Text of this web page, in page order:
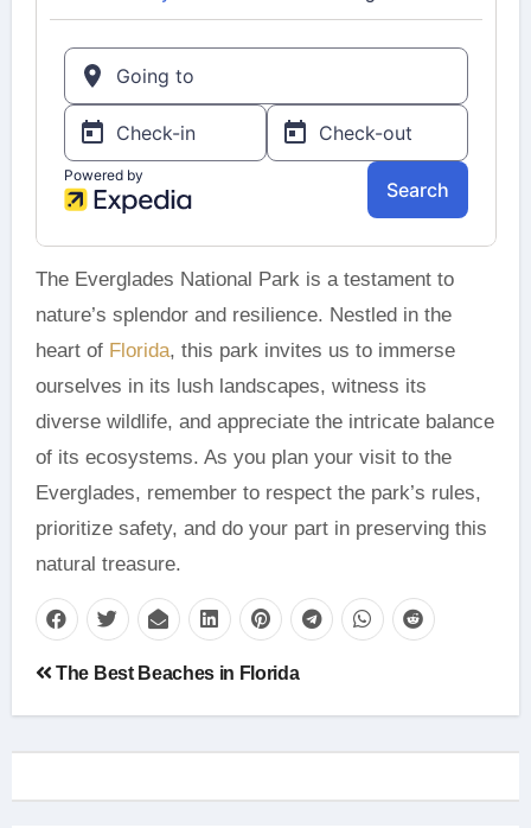
The Everglades National Park is a testament to
nature’s splendor and resilience. Nestled in the
heart of Florida, this park invites us to immerse
ourselves in its lush landscapes, witness its
diverse wildlife, and appreciate the intricate balance
of its ecosystems. As you plan your visit to the
Everglades, remember to respect the park’s rules,
prioritize safety, and do your part in preserving this
natural treasure.
Post
navigation
The Best Beaches in Florida